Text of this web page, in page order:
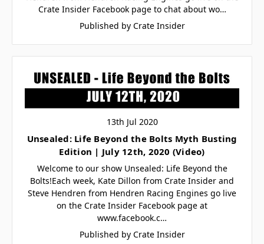
Crate Insider Facebook page to chat about wo…
Published by Crate Insider
13th Jul 2020
Unsealed: Life Beyond the Bolts Myth Busting
Edition | July 12th, 2020 (Video)
Welcome to our show Unsealed: Life Beyond the
Bolts!Each week, Kate Dillon from Crate Insider and
Steve Hendren from Hendren Racing Engines go live
on the Crate Insider Facebook page at
www.facebook.c…
Published by Crate Insider